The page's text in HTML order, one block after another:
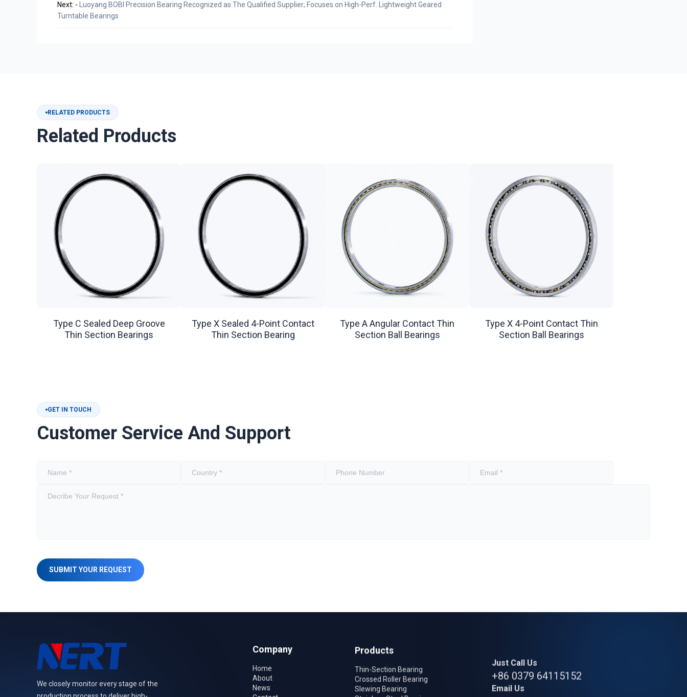
Next: -
Luoyang BOBI Precision Bearing Recognized as The Qualified Supplier; Focuses on High-Perf. Lightweight Geared
Turntable Bearings
RELATED PRODUCTS
Related Products
Type C Sealed Deep Groove
Thin Section Bearings
Type X Sealed 4-Point Contact
Thin Section Bearing
Type A Angular Contact Thin
Section Ball Bearings
Type X 4-Point Contact Thin
Section Ball Bearings
GET IN TOUCH
Customer Service And Support
SUBMIT YOUR REQUEST
We closely monitor every stage of the
Company
Home
About
News
Products
Thin-Section Bearing
Crossed Roller Bearing
Slewing Bearing
+86 0379 64115152
Email Us
strong.zeng@bearingly.com